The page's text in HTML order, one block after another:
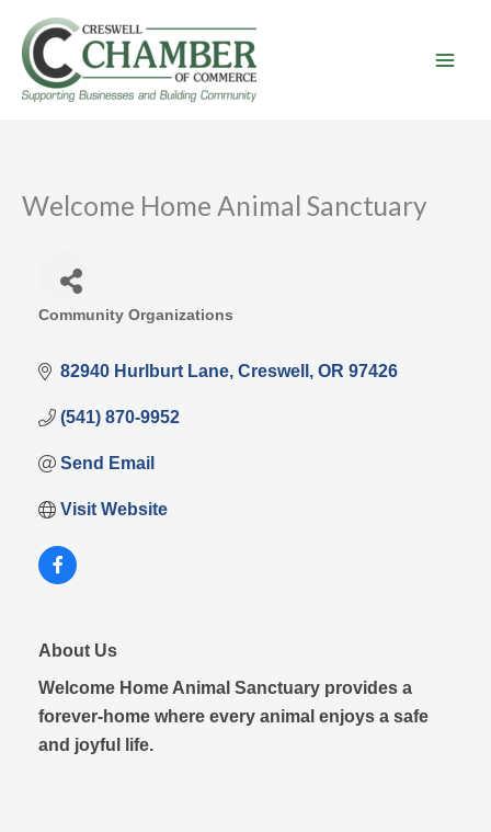
content
Welcome Home Animal Sanctuary
Community Organizations
82940 Hurlburt Lane Creswell OR 97426
(541) 870-9952
Send Email
Visit Website
About Us
Welcome Home Animal Sanctuary provides a
forever-home where every animal enjoys a safe
and joyful life.